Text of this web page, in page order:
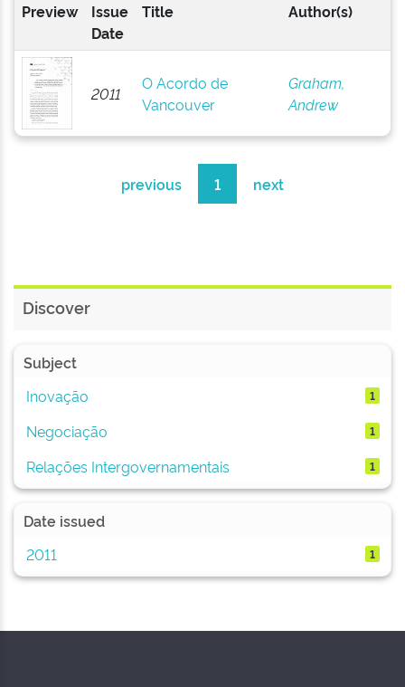
Preview
Issue
Date
Title Author(s)
2011
O Acordo de
Vancouver
Graham,
Andrew
previous 1 next
Discover
Subject
Inovação
1
Negociação 1
Relações Intergovernamentais 1
Date issued
2011
1